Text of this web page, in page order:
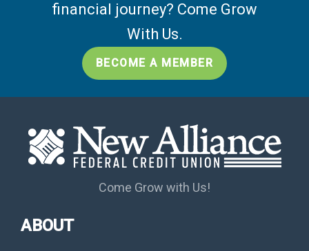
financial journey? Come Grow
With Us.
BECOME A MEMBER
Come Grow with Us!
ABOUT